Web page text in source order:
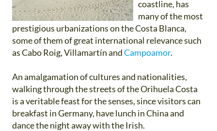
coastline, has
many of the most
prestigious urbanizations on the Costa Blanca,
some of them of great international relevance such
as Cabo Roig, Villamartín andCampoamor.
An amalgamation of cultures and nationalities,
walking through the streets of the Orihuela Costa
is a veritable feast for the senses, since visitors can
breakfast in Germany, have lunch in China and
dance the night away with the Irish.